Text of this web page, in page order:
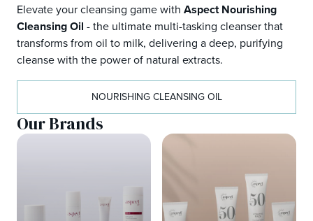
Elevate your cleansing game with Aspect Nourishing
Cleansing Oil - the ultimate multi-tasking cleanser that
transforms from oil to milk, delivering a deep, purifying
cleanse with the power of natural extracts.
NOURISHING CLEANSING OIL
Our Brands